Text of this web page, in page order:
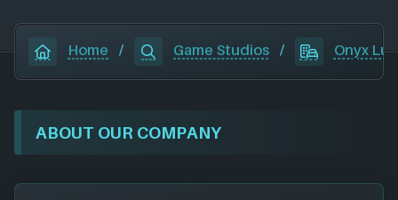
Home / Game Studios / Onyx
ABOUT OUR COMPANY